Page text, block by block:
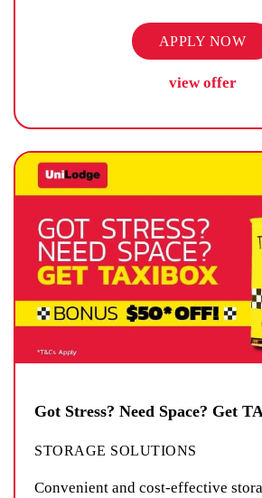
APPLY NOW
view offer
Got Stress? Need Space? Get
STORAGE SOLUTIONS
Convenient and cost-effective